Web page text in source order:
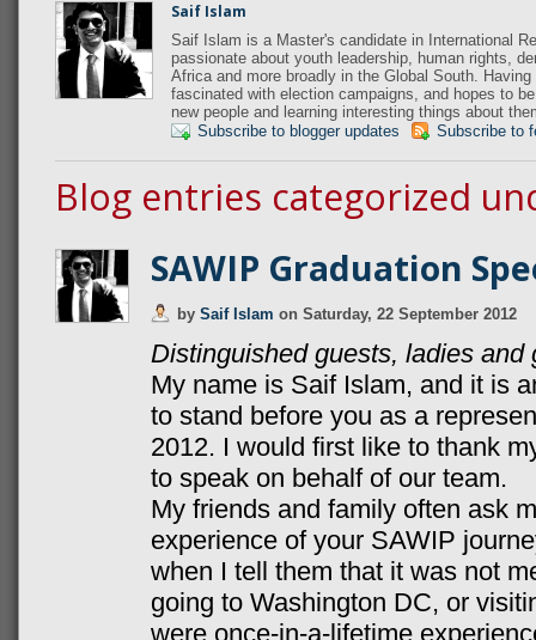
Saif Islam
Saif Islam is a Master's candidate in International
passionate about youth leadership, human rights,
Africa and more broadly in the Global South.
fascinated with election campaigns, and hopes to
new people and learning interesting things about
Subscribe to blogger updates
Subscribe to
Blog entries categorized
SAWIP Graduation
by Saif Islam on Saturday, 22 September 2012
Distinguished guests, ladies
My name is Saif Islam, and it is
to stand before you as a
2012. I would first like to thank
to speak on behalf of our team.
My friends and family often ask
experience of your SAWIP
when I tell them that it was not
going to Washington DC, or
were once-in-a-lifetime